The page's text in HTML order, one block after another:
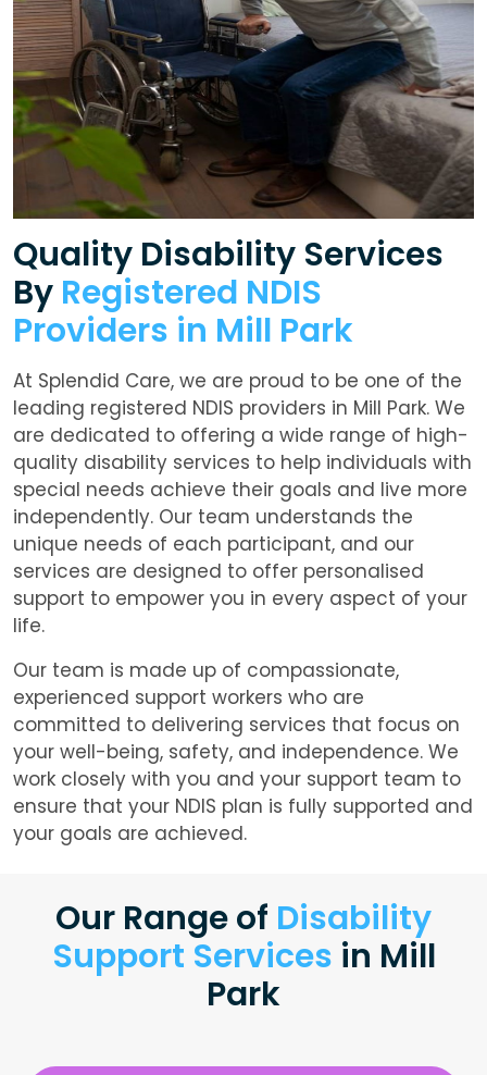
Quality Disability Services
By Registered NDIS
Providers in Mill Park
At Splendid Care, we are proud to be one of the
leading registered NDIS providers in Mill Park. We
are dedicated to offering a wide range of high-
quality disability services to help individuals with
special needs achieve their goals and live more
independently. Our team understands the
unique needs of each participant, and our
services are designed to offer personalised
support to empower you in every aspect of your
life.
Our team is made up of compassionate,
experienced support workers who are
committed to delivering services that focus on
your well-being, safety, and independence. We
work closely with you and your support team to
ensure that your NDIS plan is fully supported and
your goals are achieved.
Our Range of Disability
Support Services in Mill
Park